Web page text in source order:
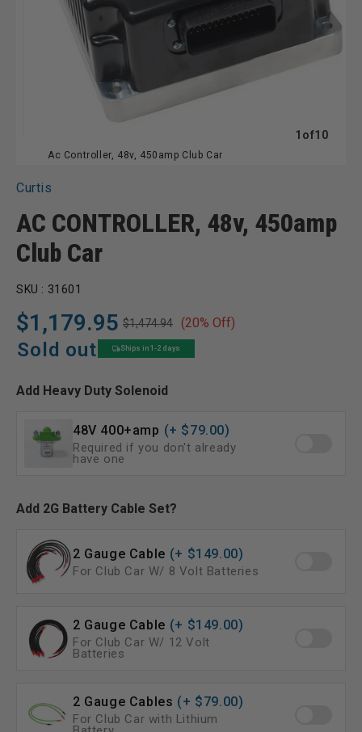
Ac Controller, 48v, 450amp Club Car
1 ofof
10
Curtis
AC CONTROLLER, 48v, 450amp
Club Car
SKU : 31601
$1,179.95
Regular
price
$1,474.94
Sale
price
(20% Off)
Sold out Ships in 1-2 days
Add Heavy Duty Solenoid
48V 400+amp (+ $79.00)
Required if you don't already
have one
Add 2G Battery Cable Set?
2 Gauge Cable (+ $149.00)
For Club Car W/ 8 Volt Batteries
2 Gauge Cable (+ $149.00)
For Club Car W/ 12 Volt
Batteries
2 Gauge Cables (+ $79.00)
For Club Car with Lithium